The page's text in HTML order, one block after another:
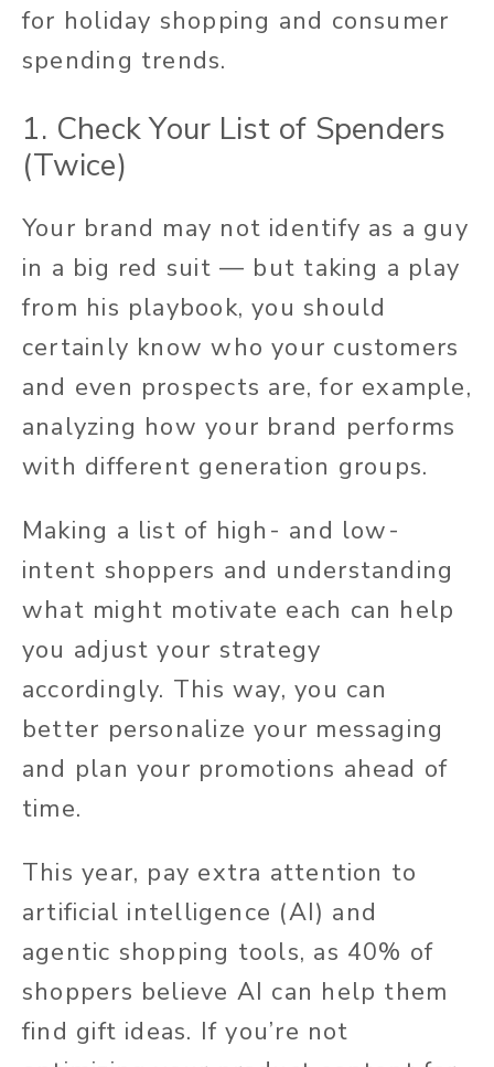
for holiday shopping and consumer
spending trends.
1. Check Your List of Spenders
(Twice)
Your brand may not identify as a guy
in a big red suit — but taking a play
from his playbook, you should
certainly know who your customers
and even prospects are, for example,
analyzing how your brand performs
with different generation groups.
Making a list of high- and low-
intent shoppers and understanding
what might motivate each can help
you adjust your strategy
accordingly. This way, you can
better personalize your messaging
and plan your promotions ahead of
time.
This year, pay extra attention to
artificial intelligence (AI) and
agentic shopping tools, as 40% of
shoppers believe AI can help them
find gift ideas. If you’re not